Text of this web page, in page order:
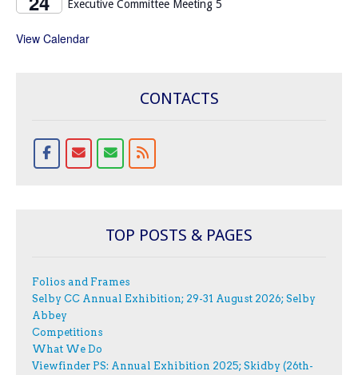
Executive Committee Meeting 5
View Calendar
CONTACTS
TOP POSTS & PAGES
Folios and Frames
Selby CC Annual Exhibition; 29-31 August 2026; Selby
Abbey
Competitions
What We Do
Viewfinder PS: Annual Exhibition 2025; Skidby (26th-